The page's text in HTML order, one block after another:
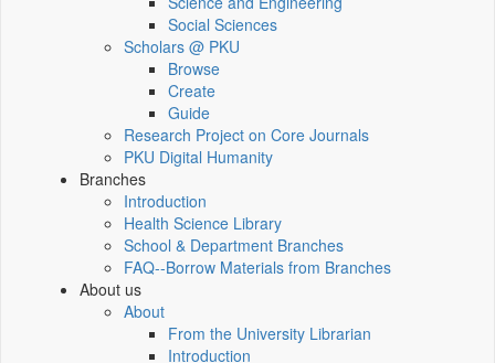
Social Sciences
Scholars @ PKU
Browse
Create
Guide
Research Project on Core Journals
PKU Digital Humanity
Branches
Introduction
Health Science Library
School & Department Branches
FAQ--Borrow Materials from Branches
About us
About
From the University Librarian
Introduction